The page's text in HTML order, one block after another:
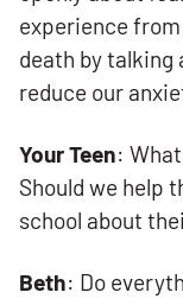
experience
death by
reduce our
Your Teen:
Should we help
school about
Beth: Do